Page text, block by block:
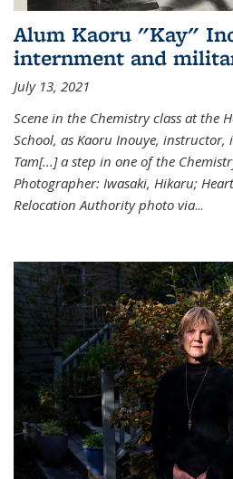
Alum Kaoru "Kay"
internment and
July 13, 2021
Scene in the Chemistry class at the
School, as Kaoru Inouye,
Tam[...] a step in one of the
Photographer: Iwasaki, Hikaru;
Relocation Authority photo via...